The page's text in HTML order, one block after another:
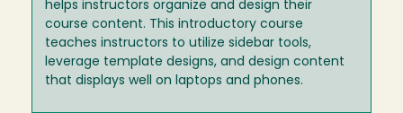
helps instructors organize and design their
course content. This introductory course
teaches instructors to utilize sidebar tools,
leverage template designs, and design content
that displays well on laptops and phones.